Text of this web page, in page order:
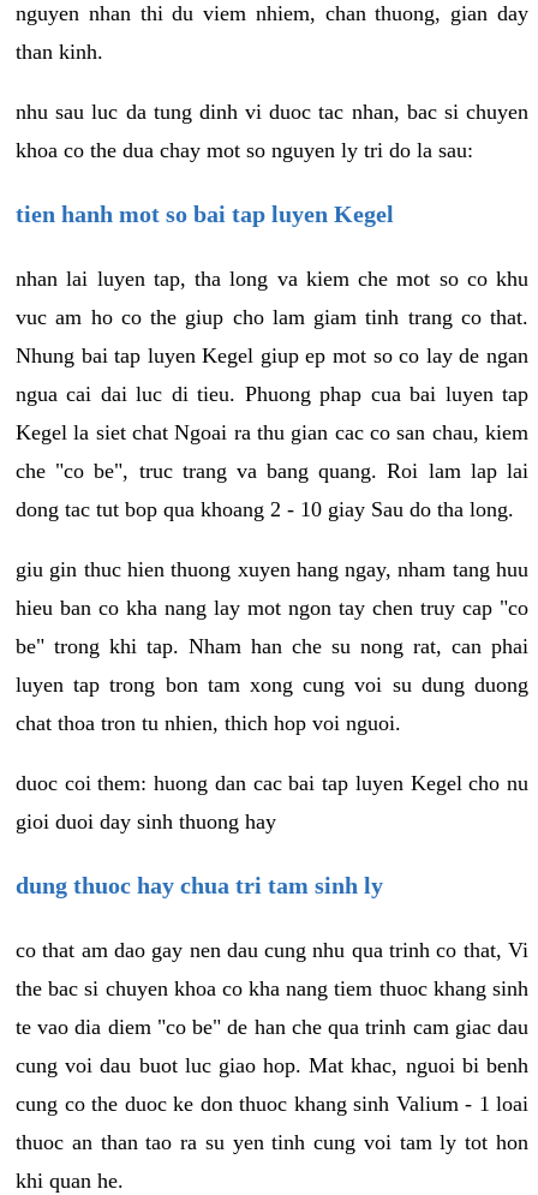
nguyen nhan thi du viem nhiem, chan thuong, gian day
than kinh.
nhu sau luc da tung dinh vi duoc tac nhan, bac si chuyen
khoa co the dua chay mot so nguyen ly tri do la sau:
tien hanh mot so bai tap luyen Kegel
nhan lai luyen tap, tha long va kiem che mot so co khu
vuc am ho co the giup cho lam giam tinh trang co that.
Nhung bai tap luyen Kegel giup ep mot so co lay de ngan
ngua cai dai luc di tieu. Phuong phap cua bai luyen tap
Kegel la siet chat Ngoai ra thu gian cac co san chau, kiem
che "co be", truc trang va bang quang. Roi lam lap lai
dong tac tut bop qua khoang 2 - 10 giay Sau do tha long.
giu gin thuc hien thuong xuyen hang ngay, nham tang huu
hieu ban co kha nang lay mot ngon tay chen truy cap "co
be" trong khi tap. Nham han che su nong rat, can phai
luyen tap trong bon tam xong cung voi su dung duong
chat thoa tron tu nhien, thich hop voi nguoi.
duoc coi them: huong dan cac bai tap luyen Kegel cho nu
gioi duoi day sinh thuong hay
dung thuoc hay chua tri tam sinh ly
co that am dao gay nen dau cung nhu qua trinh co that, Vi
the bac si chuyen khoa co kha nang tiem thuoc khang sinh
te vao dia diem "co be" de han che qua trinh cam giac dau
cung voi dau buot luc giao hop. Mat khac, nguoi bi benh
cung co the duoc ke don thuoc khang sinh Valium - 1 loai
thuoc an than tao ra su yen tinh cung voi tam ly tot hon
khi quan he.